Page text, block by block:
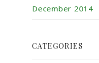
December 2014
CATEGORIES